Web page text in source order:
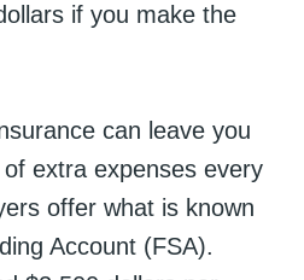
if you make the
can leave you
extra expenses every
offer what is known
Account (FSA).